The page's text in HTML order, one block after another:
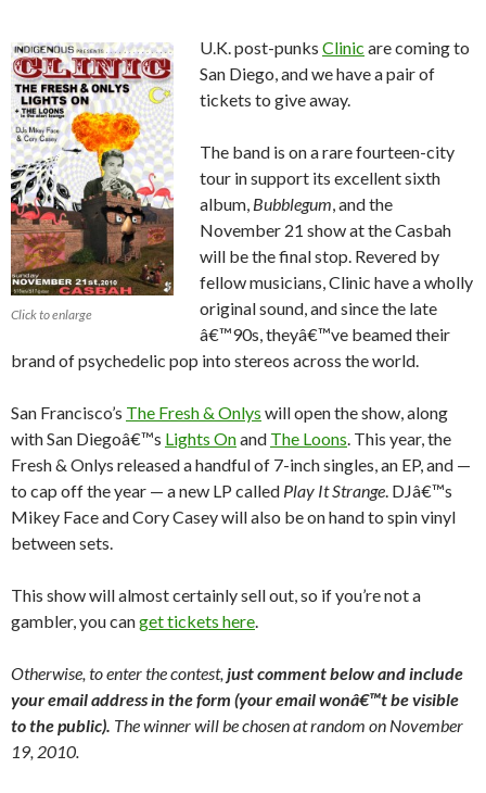
Click to enlarge
U.K. post-punks Clinic are coming to
San Diego, and we have a pair of
tickets to give away.
The band is on a rare fourteen-city
tour in support its excellent sixth
album, Bubblegum, and the
November 21 show at the Casbah
will be the final stop. Revered by
fellow musicians, Clinic have a wholly
original sound, and since the late
â€™90s, theyâ€™ve beamed their
brand of psychedelic pop into stereos across the world.
San Francisco’s The Fresh & Onlys will open the show, along
with San Diegoâ€™s Lights Onand The Loons. This year, the
Fresh & Onlys released a handful of 7-inch singles, an EP, and —
to cap off the year — a new LP called Play It Strange. DJâ€™s
Mikey Face and Cory Casey will also be on hand to spin vinyl
between sets.
This show will almost certainly sell out, so if you’re not a
gambler, you canget tickets here.
Otherwise, to enter the contest, just comment below and include
your email address in the form (your email wonâ€™t be visible
to the public). The winner will be chosen at random on November
19, 2010.